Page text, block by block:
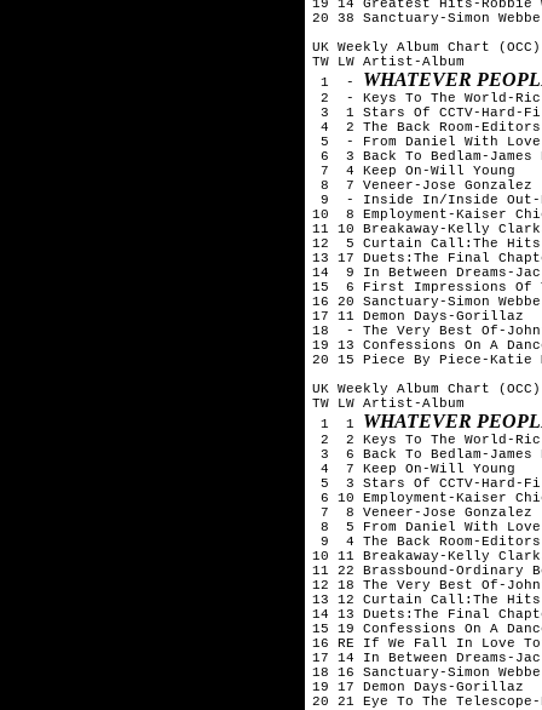
19 14 Greatest Hits-Robbie
20 38 Sanctuary-Simon Webbe
UK Weekly Album Chart
TW LW Artist-Album
1  - WHATEVER
2  - Keys To The World-
3  1 Stars Of CCTV-Hard-Fi
4  2 The Back Room-Editors
5  - From Daniel With
6  3 Back To Bedlam-James
7  4 Keep On-Will Young
8  7 Veneer-Jose Gonzalez
9  - Inside In/Inside Out-
10  8 Employment-Kaiser
11 10 Breakaway-Kelly
12  5 Curtain Call:The Hits
13 17 Duets:The Final
14  9 In Between Dreams-
15  6 First Impressions Of
16 20 Sanctuary-Simon Webbe
17 11 Demon Days-Gorillaz
18  - The Very Best Of-
19 13 Confessions On A
20 15 Piece By Piece-Katie
UK Weekly Album Chart
TW LW Artist-Album
1  1 WHATEVER
2  2 Keys To The World-
3  6 Back To Bedlam-James
4  7 Keep On-Will Young
5  3 Stars Of CCTV-Hard-Fi
6 10 Employment-Kaiser
7  8 Veneer-Jose Gonzalez
8  5 From Daniel With
9  4 The Back Room-Editors
10 11 Breakaway-Kelly
11 22 Brassbound-Ordinary
12 18 The Very Best Of-
13 12 Curtain Call:The Hits
14 13 Duets:The Final
15 19 Confessions On A
16 RE If We Fall In Love
17 14 In Between Dreams-
18 16 Sanctuary-Simon Webbe
19 17 Demon Days-Gorillaz
20 21 Eye To The